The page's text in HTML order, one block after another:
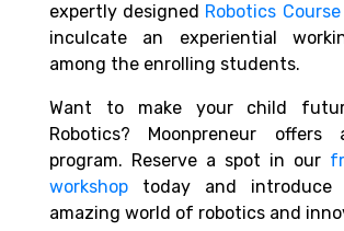
expertly designed Robotics Course
inculcate an experiential
among the enrolling students.
Want to make your child
Robotics? Moonpreneur offers
program. Reserve a spot in our
workshop today and
amazing world of robotics and